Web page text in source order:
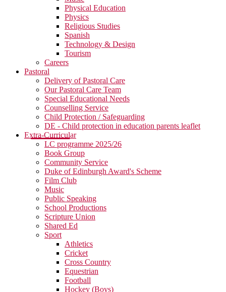
Physical Education
Physics
Religious Studies
Spanish
Technology & Design
Tourism
Careers
Pastoral
Delivery of Pastoral Care
Our Pastoral Care Team
Special Educational Needs
Counselling Service
Child Protection / Safeguarding
DE - Child protection in education parents leaflet
Extra-Curricular
LC programme 2025/26
Book Group
Community Service
Duke of Edinburgh Award's Scheme
Film Club
Music
Public Speaking
School Productions
Scripture Union
Shared Ed
Sport
Athletics
Cricket
Cross Country
Equestrian
Football
Hockey (Boys)